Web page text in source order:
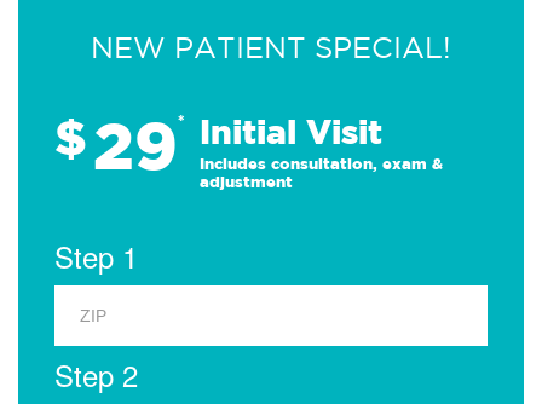
NEW PATIENT SPECIAL!
$29* Initial Visit
Includes consultation, exam &
adjustment
Step 1
Step 2